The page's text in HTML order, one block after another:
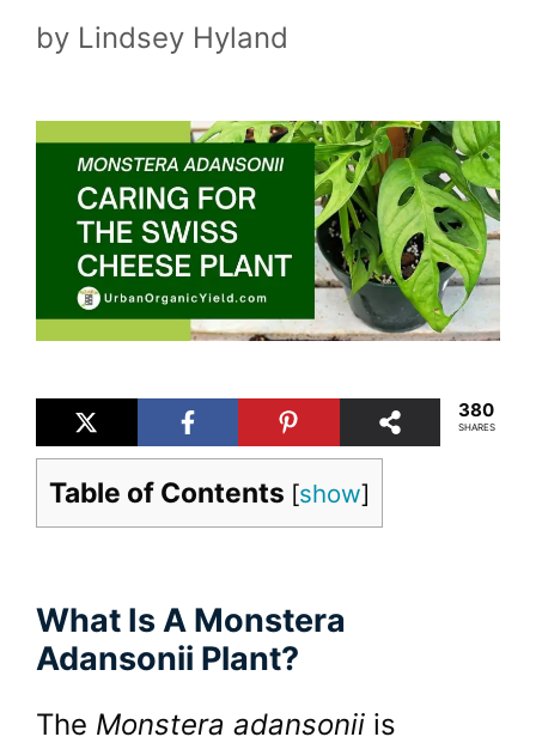
by Lindsey Hyland
380
SHARES
Table of Contents [show]
What Is A Monstera
Adansonii Plant?
The Monstera adansonii is